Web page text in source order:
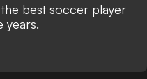
best soccer player
years.